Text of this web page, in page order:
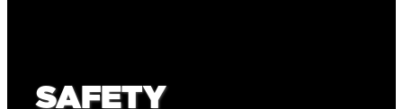
SAFETY